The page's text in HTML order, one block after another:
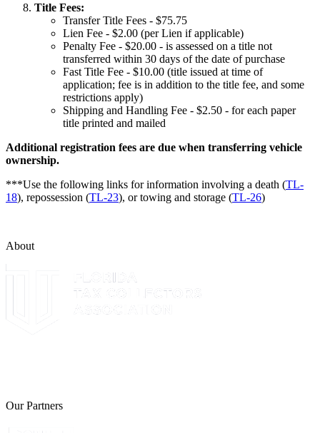
Title Fees:
Transfer Title Fees - $75.75
Lien Fee - $2.00 (per Lien if applicable)
Penalty Fee - $20.00 - is assessed on a title not
transferred within 30 days of the date of purchase
Fast Title Fee - $10.00 (title issued at time of
application; fee is in addition to the title fee, and some
restrictions apply)
Shipping and Handling Fee - $2.50 - for each paper
title printed and mailed
Additional registration fees are due when transferring vehicle
ownership.
***Use the following links for information involving a death (TL-
18), repossession (TL-23), or towing and storage (TL-26)
About
Our Partners